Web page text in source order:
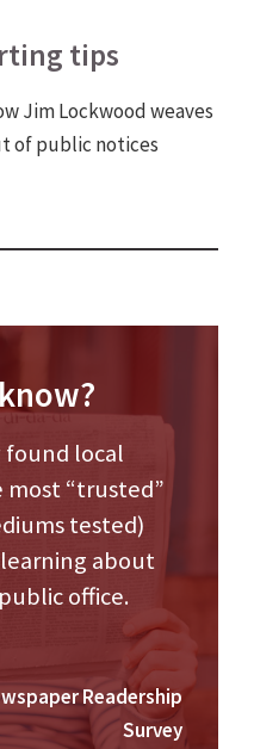
tips
Jim Lockwood weaves
of public notices
found local
most “trusted”
tested)
about
office.
Readership
Survey